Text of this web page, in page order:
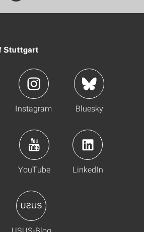
Instagram Bluesky
YouTube LinkedIn